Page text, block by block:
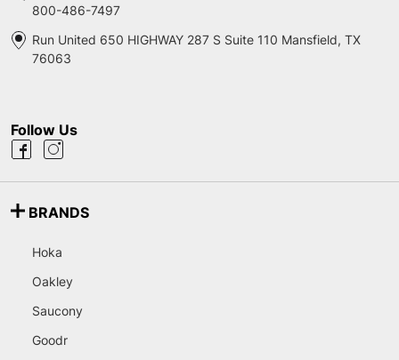
800-486-7497
Run United 650 HIGHWAY 287 S Suite 110 Mansfield, TX
76063
Follow Us
BRANDS
Hoka
Oakley
Saucony
Goodr